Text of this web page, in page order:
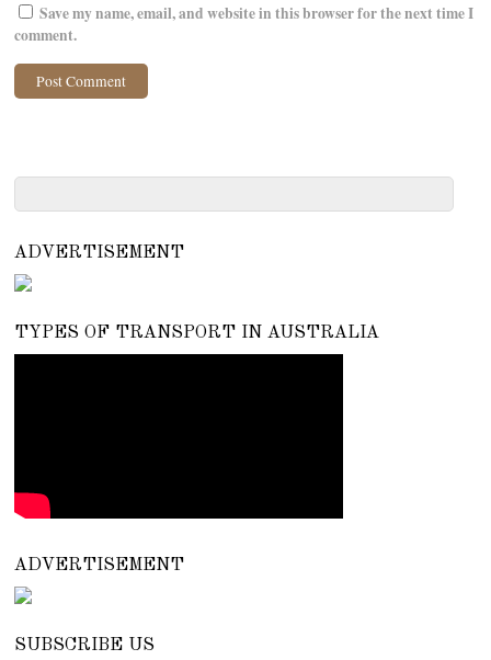
Save my name, email, and website in this browser for the next time I
comment.
ADVERTISEMENT
TYPES OF TRANSPORT IN AUSTRALIA
ADVERTISEMENT
SUBSCRIBE US